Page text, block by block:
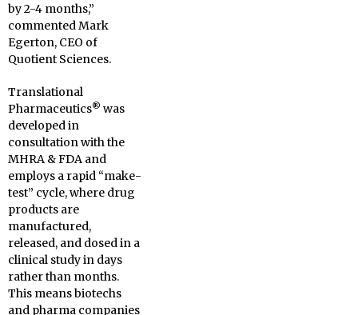
by 2-4 months,”
commented Mark
Egerton, CEO of
Quotient Sciences.
Translational
Pharmaceutics® was
developed in
consultation with the
MHRA & FDA and
employs a rapid “make-
test” cycle, where drug
products are
manufactured,
released, and dosed in a
clinical study in days
rather than months.
This means biotechs
and pharma companies